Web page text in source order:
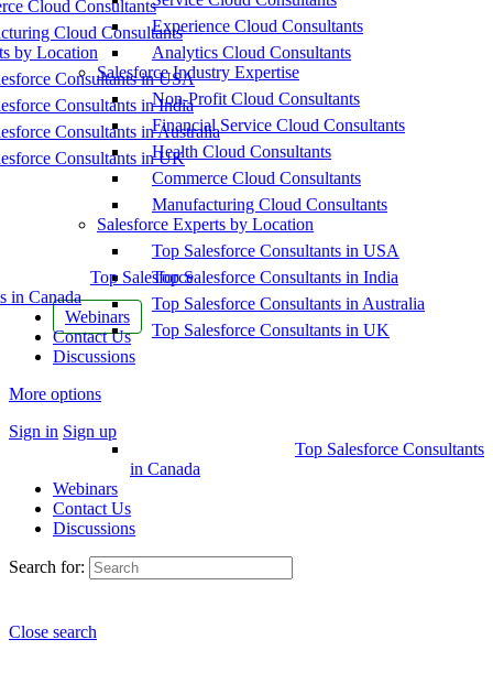
Cloud Consultants
Cloud Consultants
by Location
Consultants in USA
Consultants in India
Consultants in Australia
Consultants in UK
Top Salesforce
in Canada
Webinars
Contact Us
Discussions
More options
Sign in Sign up
Experience Cloud Consultants
Analytics Cloud Consultants
Salesforce Industry Expertise
Non-Profit Cloud Consultants
Financial Service Cloud Consultants
Health Cloud Consultants
Commerce Cloud Consultants
Manufacturing Cloud Consultants
Salesforce Experts by Location
Top Salesforce Consultants in USA
Top Salesforce Consultants in India
Top Salesforce Consultants in Australia
Top Salesforce Consultants in UK
Top Salesforce Consultants
in Canada
Webinars
Contact Us
Discussions
Search for:
Close search